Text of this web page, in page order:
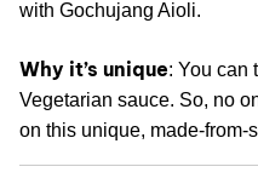
with Gochujang Aioli.
Why it’s unique: You can
Vegetarian sauce. So, no
on this unique, made-from-